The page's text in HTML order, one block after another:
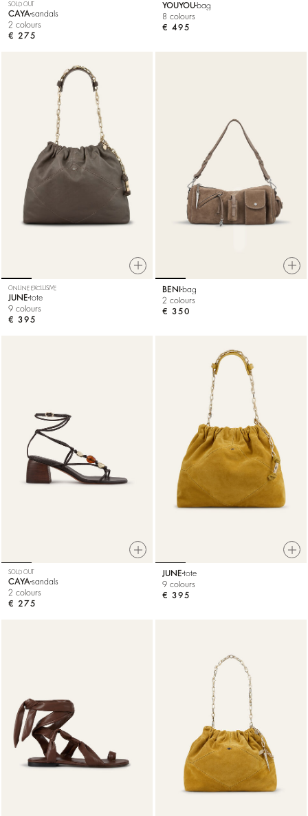
SOLD OUT
CAYA sandals
2 colours
€ 275
YOUYOU bag
8 colours
€ 495
ONLINE EXCLUSIVE
JUNE tote
9 colours
€ 395
BENI bag
2 colours
€ 350
SOLD OUT
CAYA sandals
2 colours
€ 275
JUNE tote
9 colours
€ 395